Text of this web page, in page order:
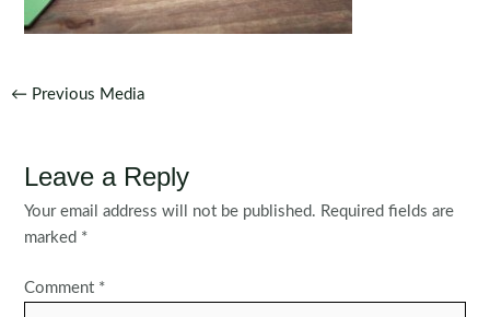
Post
← Previous Media
Leave a Reply
Your email address will not be published. Required fields are
marked *
Comment *